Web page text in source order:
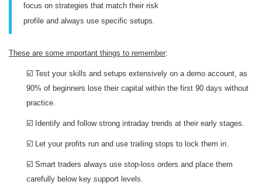
focus on strategies that match their risk
profile and always use specific setups.
These are some important things to remember:
☑️ Test your skills and setups extensively on a demo account, as
90% of beginners lose their capital within the first 90 days without
practice.
☑️ Identify and follow strong intraday trends at their early stages.
☑️ Let your profits run and use trailing stops to lock them in.
☑️ Smart traders always use stop-loss orders and place them
carefully below key support levels.